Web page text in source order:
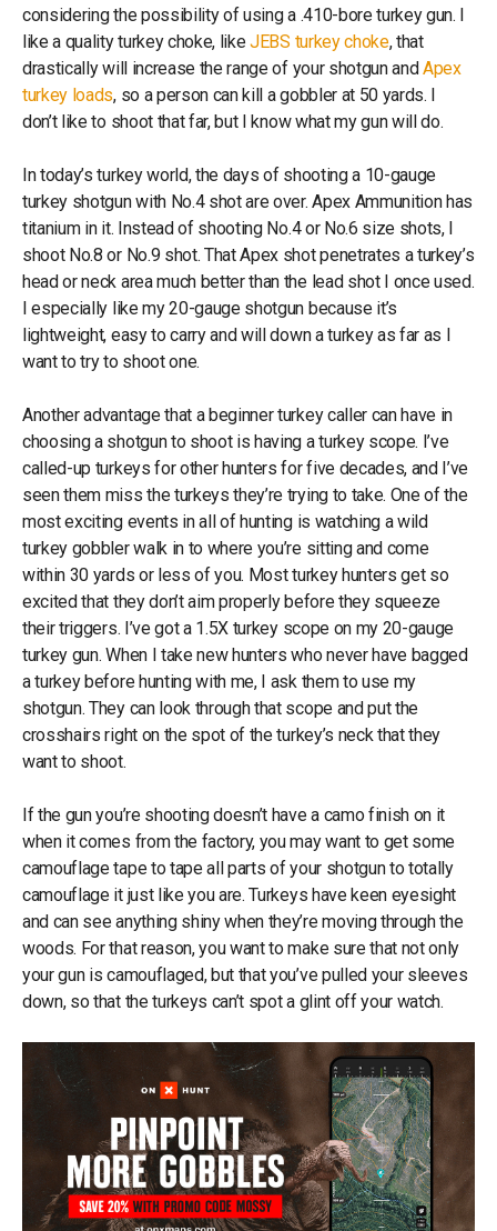
considering the possibility of using a .410-bore turkey gun. I
like a quality turkey choke, likeJEBS turkey choke, that
drastically will increase the range of your shotgun andApex
turkey loads, so a person can kill a gobbler at 50 yards. I
don’t like to shoot that far, but I know what my gun will do.
In today’s turkey world, the days of shooting a 10-gauge
turkey shotgun with No.4 shot are over. Apex Ammunition has
titanium in it. Instead of shooting No.4 or No.6 size shots, I
shoot No.8 or No.9 shot. That Apex shot penetrates a turkey’s
head or neck area much better than the lead shot I once used.
I especially like my 20-gauge shotgun because it’s
lightweight, easy to carry and will down a turkey as far as I
want to try to shoot one.
Another advantage that a beginner turkey caller can have in
choosing a shotgun to shoot is having a turkey scope. I’ve
called-up turkeys for other hunters for five decades, and I’ve
seen them miss the turkeys they’re trying to take. One of the
most exciting events in all of hunting is watching a wild
turkey gobbler walk in to where you’re sitting and come
within 30 yards or less of you. Most turkey hunters get so
excited that they don’t aim properly before they squeeze
their triggers. I’ve got a 1.5X turkey scope on my 20-gauge
turkey gun. When I take new hunters who never have bagged
a turkey before hunting with me, I ask them to use my
shotgun. They can look through that scope and put the
crosshairs right on the spot of the turkey’s neck that they
want to shoot.
If the gun you’re shooting doesn’t have a camo finish on it
when it comes from the factory, you may want to get some
camouflage tape to tape all parts of your shotgun to totally
camouflage it just like you are. Turkeys have keen eyesight
and can see anything shiny when they’re moving through the
woods. For that reason, you want to make sure that not only
your gun is camouflaged, but that you’ve pulled your sleeves
down, so that the turkeys can’t spot a glint off your watch.